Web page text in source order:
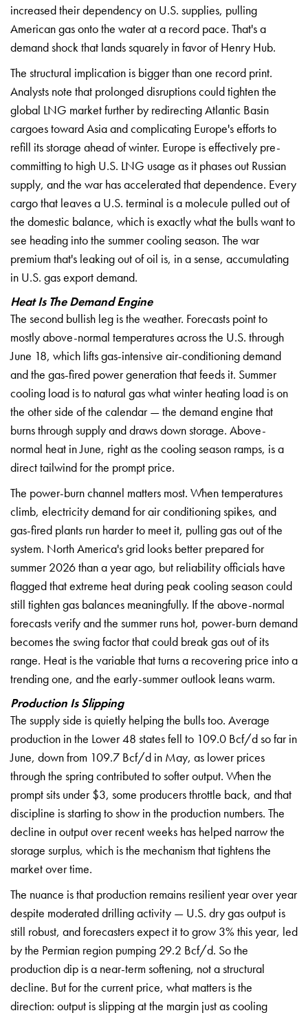
increased theirdependency on U.S. supplies, pulling
American gas onto the water at a record pace. That's a
demand shock that landssquarely in favor of Henry Hub.
The structural implication is bigger thanone record print.
Analysts note that prolonged disruptions could tighten the
global LNG market further by redirecting Atlantic Basin
cargoestoward Asia and complicating Europe'sefforts to
refill its storage ahead ofwinter. Europe is effectively pre-
committing to high U.S. LNG usage as it phases out Russian
supply, andthe war has accelerated thatdependence. Every
cargo that leaves a U.S. terminal is a molecule pulled outof
the domestic balance, which isexactly what the bulls want to
see heading into the summer cooling season. The war
premium that's leaking out ofoil is, in a sense, accumulating
in U.S. gas export demand.
Heat Is The Demand Engine
The second bullish leg is the weather. Forecasts point to
mostly above-normal temperatures across the U.S. through
June 18, which lifts gas-intensive air-conditioning demand
and the gas-fired power generation that feeds it. Summer
cooling load is to natural gas what winter heating load is on
the other side of the calendar — the demandengine that
burns through supply anddraws down storage. Above-
normal heat in June, right as the cooling season ramps, is a
direct tailwind for the prompt price.
The power-burn channel matters most. When temperatures
climb, electricity demand for air conditioningspikes, and
gas-fired plants run harderto meet it, pulling gas out of the
system. North America's grid looks better prepared for
summer 2026 than ayear ago, but reliability officials have
flagged that extreme heat during peak cooling season could
still tightengas balances meaningfully. If the above-normal
forecasts verify and the summer runs hot, power-burn demand
becomes the swing factor that could break gas out of its
range. Heat is the variable that turns a recovering price into a
trending one, and the early-summer outlook leans warm.
Production Is Slipping
The supply side is quietly helping the bulls too. Average
production in the Lower 48 states fell to 109.0 Bcf/d sofar in
June, down from 109.7 Bcf/d in May, as lower prices
through the springcontributed to softer output. When the
prompt sits under $3, some producersthrottle back, and that
discipline isstarting to show in the production numbers. The
decline in output overrecent weeks has helped narrow the
storage surplus, which is the mechanismthat tightens the
market over time.
The nuance is that production remains resilient year over year
despite moderated drilling activity — U.S. drygas output is
still robust, andforecasters expect it to grow 3% thisyear, led
by the Permian region pumping 29.2 Bcf/d. So the
production dip is a near-term softening, not a structural
decline. But for the current price, what matters is the
direction: output is slipping at the margin just ascooling